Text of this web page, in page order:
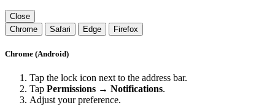
Close
Chrome
Safari Edge Firefox
Chrome (Android)
Tap the lock icon next to the address bar.
Tap Permissions → Notifications.
Adjust your preference.